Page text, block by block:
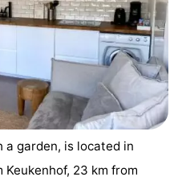
garden, is located in
Keukenhof, 23 km from